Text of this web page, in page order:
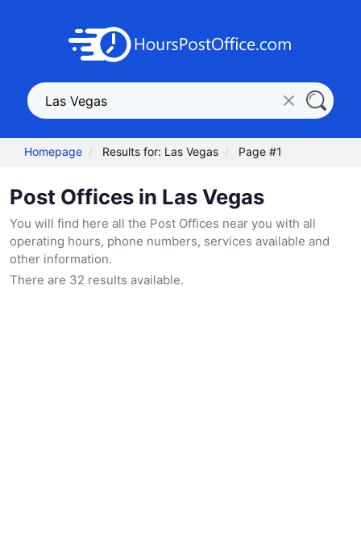
Homepage Results for: Las Vegas Page #1
Post Offices in Las Vegas
You will find here all the Post Offices near you with all
operating hours, phone numbers, services available and
other information.
There are 32 results available.